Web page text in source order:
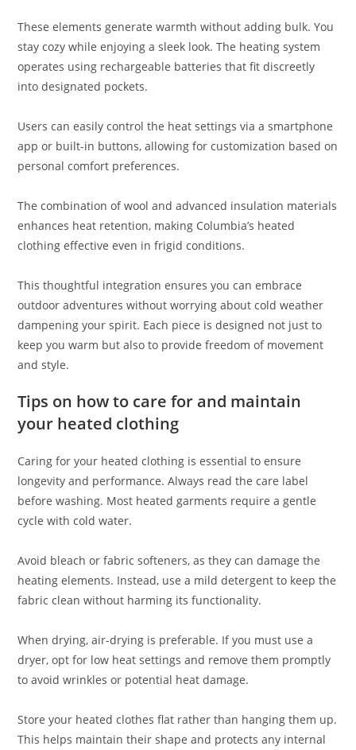
These elements generate warmth without adding bulk. You
stay cozy while enjoying a sleek look. The heating system
operates using rechargeable batteries that fit discreetly
into designated pockets.
Users can easily control the heat settings via a smartphone
app or built-in buttons, allowing for customization based on
personal comfort preferences.
The combination of wool and advanced insulation materials
enhances heat retention, making Columbia’s heated
clothing effective even in frigid conditions.
This thoughtful integration ensures you can embrace
outdoor adventures without worrying about cold weather
dampening your spirit. Each piece is designed not just to
keep you warm but also to provide freedom of movement
and style.
Tips on how to care for and maintain
your heated clothing
Caring for your heated clothing is essential to ensure
longevity and performance. Always read the care label
before washing. Most heated garments require a gentle
cycle with cold water.
Avoid bleach or fabric softeners, as they can damage the
heating elements. Instead, use a mild detergent to keep the
fabric clean without harming its functionality.
When drying, air-drying is preferable. If you must use a
dryer, opt for low heat settings and remove them promptly
to avoid wrinkles or potential heat damage.
Store your heated clothes flat rather than hanging them up.
This helps maintain their shape and protects any internal